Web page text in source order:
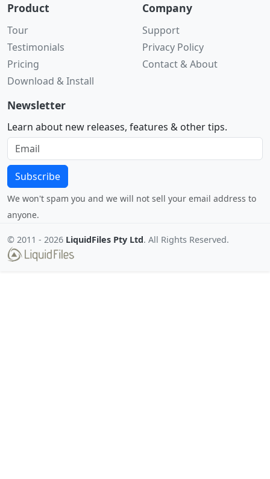
Product
Tour
Testimonials
Pricing
Download & Install
Company
Support
Privacy Policy
Contact & About
Newsletter
Learn about new releases, features & other tips.
Subscribe
We won't spam you and we will not sell your email address to
anyone.
© 2011 - 2026 LiquidFiles Pty Ltd. All Rights Reserved.